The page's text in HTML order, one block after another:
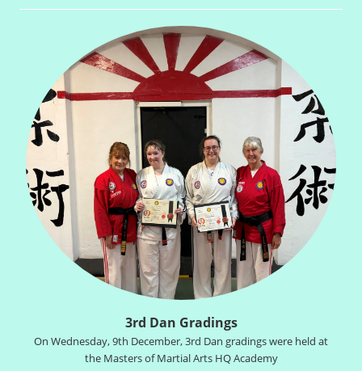
3rd Dan Gradings
On Wednesday, 9th December, 3rd Dan gradings were held at
the Masters of Martial Arts HQ Academy